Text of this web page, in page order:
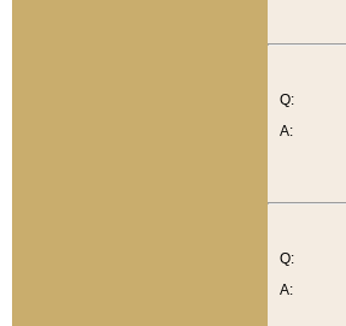
Q:
A:
Q:
A: